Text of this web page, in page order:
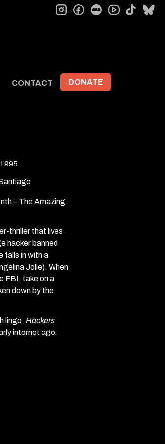
CONTACT DONATE
instagramfacebookletterboxd tiktok
1995
– The Amazing
thriller that lives
hacker banned
falls in with a
Jolie). When
FBI, take on a
down by the
lingo, Hackers
internet age.